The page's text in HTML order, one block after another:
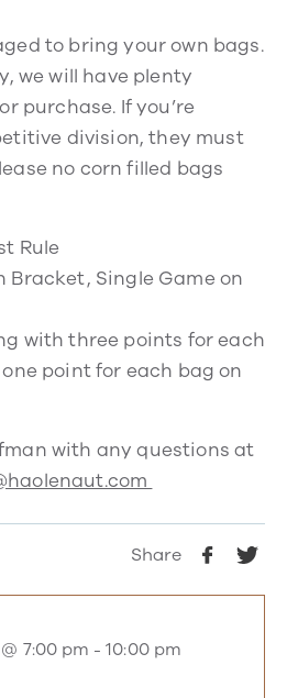
to bring your own bags.
we will have plenty
purchase. If you’re
division, they must
no corn filled bags
Rule
Bracket, Single Game on
with three points for each
point for each bag on
with any questions at
Share
7:00 pm -10:00 pm